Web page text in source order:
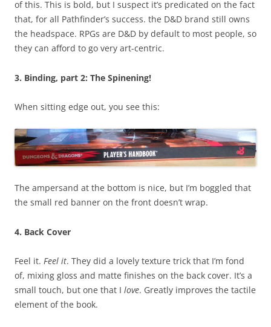
of this. This is bold, but I suspect it’s predicated on the fact
that, for all Pathfinder’s success. the D&D brand still owns
the headspace. RPGs are D&D by default to most people, so
they can afford to go very art-centric.
3. Binding, part 2: The Spinening!
When sitting edge out, you see this:
The ampersand at the bottom is nice, but I’m boggled that
the small red banner on the front doesn’t wrap.
4. Back Cover
Feel it. Feel it. They did a lovely texture trick that I’m fond
of, mixing gloss and matte finishes on the back cover. It’s a
small touch, but one that I love. Greatly improves the tactile
element of the book.